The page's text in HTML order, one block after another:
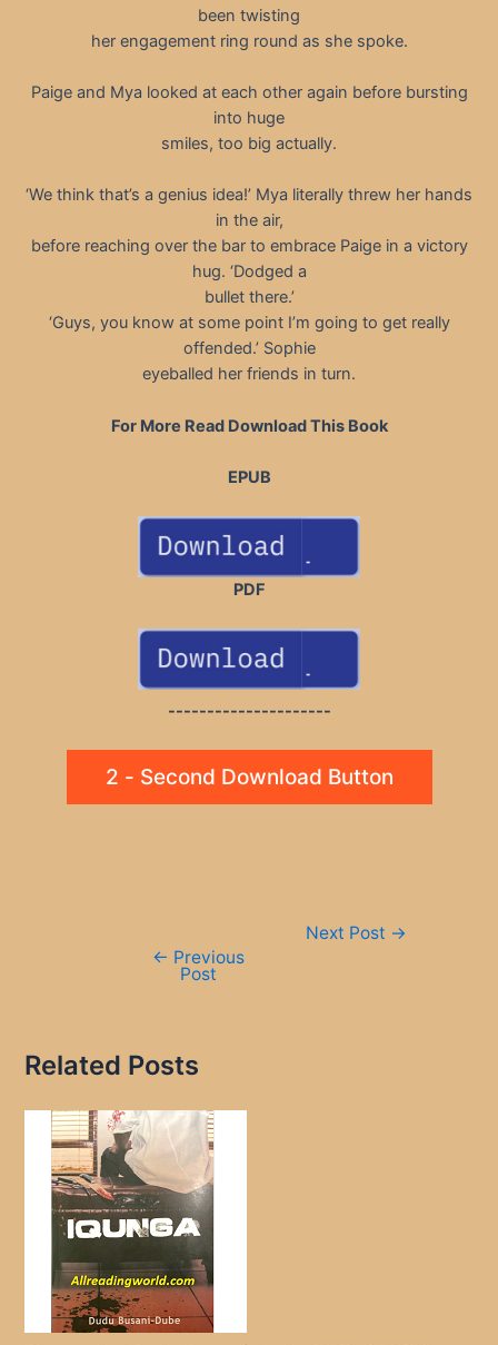
been twisting
her engagement ring round as she spoke.
Paige and Mya looked at each other again before bursting
into huge
smiles, too big actually.
‘We think that’s a genius idea!’ Mya literally threw her hands
in the air,
before reaching over the bar to embrace Paige in a victory
hug. ‘Dodged a
bullet there.’
‘Guys, you know at some point I’m going to get really
offended.’ Sophie
eyeballed her friends in turn.
For More Read Download This Book
EPUB
PDF
---------------------
2 - Second Download Button
← Previous
Post
Next Post →
Related Posts